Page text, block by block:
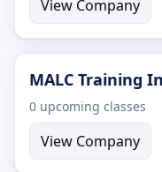
View Company
MALC Training
0 upcoming classes
View Company